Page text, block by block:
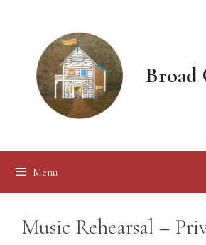
Broad
Menu
Music Rehearsal –